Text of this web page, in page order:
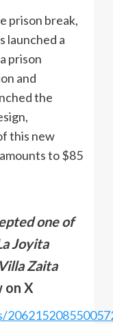
prison break,
launched a
prison
and
the
this new
to $85
one of
Joyita
Zaita
on X